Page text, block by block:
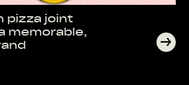
pizza joint
memorable,